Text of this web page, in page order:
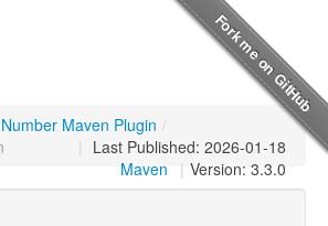
Maven Plugin /
| Last Published: 2026-01-18
| Version: 3.3.0
Maven